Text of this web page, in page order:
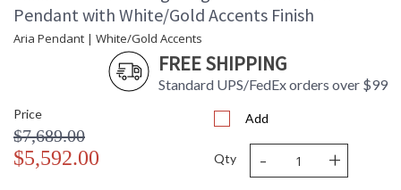
Pendant with White/Gold Accents Finish
Aria Pendant | White/Gold Accents
FREE SHIPPING
Standard UPS/FedEx orders over $99
Price
$7,689.00
$5,592.00
Add
Qty - +